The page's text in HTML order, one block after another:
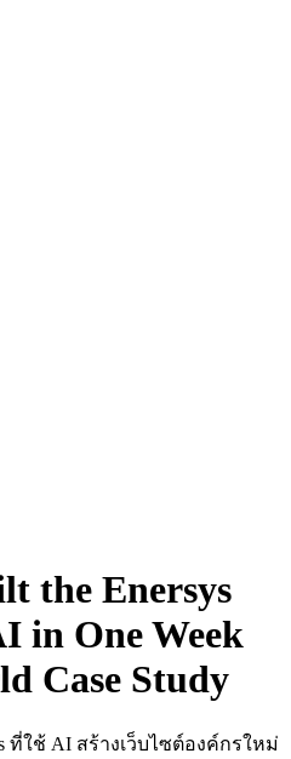
the Enersys
in One Week
Case Study
ที่ใช้ AI สร้างเว็บไซต์องค์กรใหม่